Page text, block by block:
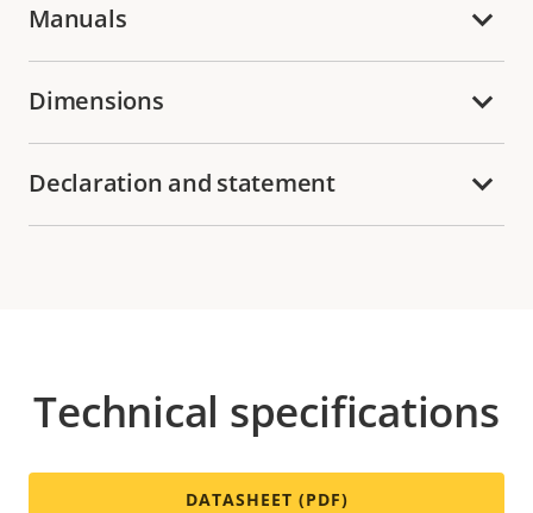
Manuals
Dimensions
Declaration and statement
Technical specifications
DATASHEET (PDF)